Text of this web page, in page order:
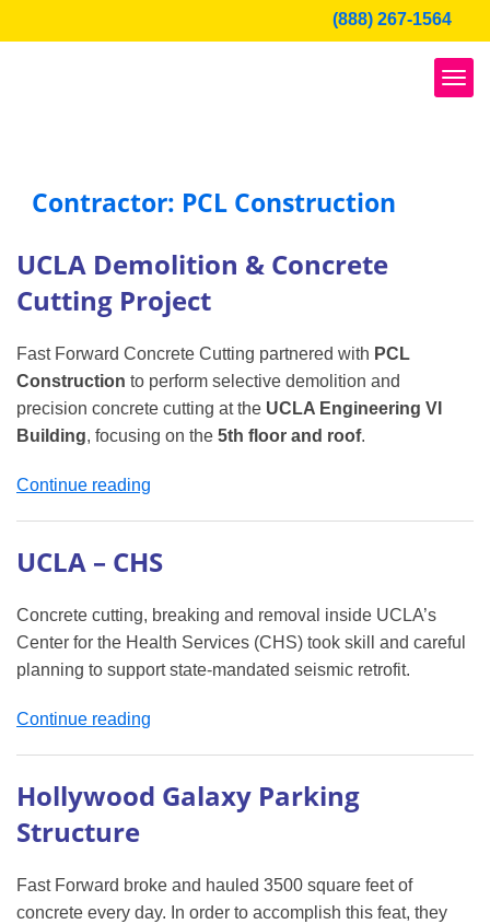
to
(888) 267-1564
Contractor: PCL Construction
UCLA Demolition & Concrete
Cutting Project
Fast Forward Concrete Cutting partnered with PCL
Construction to perform selective demolition and
precision concrete cutting at the UCLA Engineering VI
Building, focusing on the 5th floor and roof.
Continue reading
Concrete
Project”
UCLA – CHS
Concrete cutting, breaking and removal inside UCLA’s
Center for the Health Services (CHS) took skill and careful
planning to support state-mandated seismic retrofit.
Continue reading
Hollywood Galaxy Parking
Structure
Fast Forward broke and hauled 3500 square feet of
concrete every day. In order to accomplish this feat, they